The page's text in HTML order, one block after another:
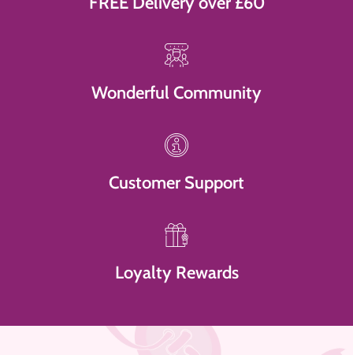
Wonderful Community
Customer Support
Loyalty Rewards